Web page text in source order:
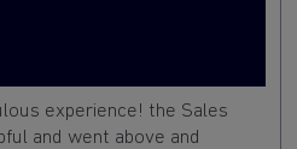
experience! the Sales
and went above and